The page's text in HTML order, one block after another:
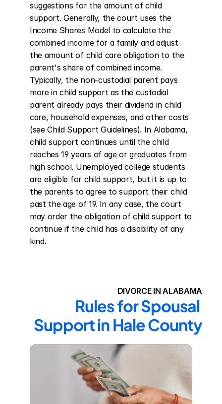
suggestions for the amount of child
support. Generally, the court uses the
Income Shares Model to calculate the
combined income for a family and adjust
the amount of child care obligation to the
parent's share of combined income.
Typically, the non-custodial parent pays
more in child support as the custodial
parent already pays their dividend in child
care, household expenses, and other costs
(see Child Support Guidelines). In Alabama,
child support continues until the child
reaches 19 years of age or graduates from
high school. Unemployed college students
are eligible for child support, but it is up to
the parents to agree to support their child
past the age of 19. In any case, the court
may order the obligation of child support to
continue if the child has a disability of any
kind.
DIVORCE IN ALABAMA
Rules for Spousal
Support in Hale County